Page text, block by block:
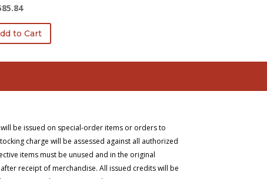
$2,648.35.
Current
price
is:
to Cart
be issued on special-order items or orders to
charge will be assessed against all authorized
items must be unused and in the original
receipt of merchandise. All issued credits will be